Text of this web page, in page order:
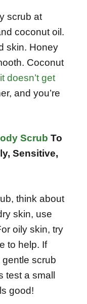
scrub at
coconut oil.
skin. Honey
Coconut
doesn’t get
and you’re
Scrub To
Sensitive,
think about
skin, use
oily skin, try
to help. If
gentle scrub
a small
good!